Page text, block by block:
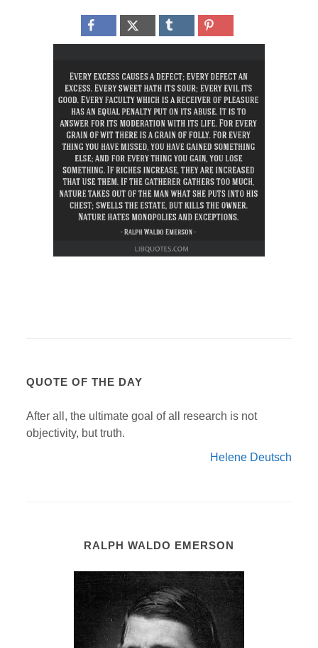
QUOTE OF THE DAY
After all, the ultimate goal of all research is not
objectivity, but truth.
Helene Deutsch
RALPH WALDO EMERSON